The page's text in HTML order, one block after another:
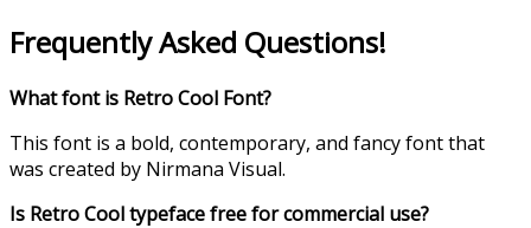
Frequently Asked Questions!
What font is Retro Cool Font?
This font is a bold, contemporary, and fancy font that
was created by Nirmana Visual.
Is Retro Cool typeface free for commercial use?